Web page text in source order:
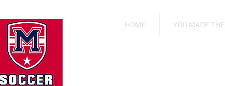
HOME YOU MADE